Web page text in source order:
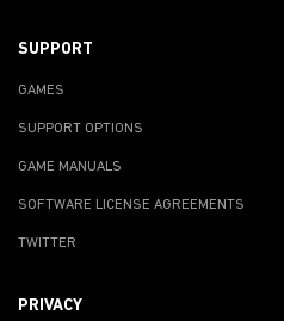
SUPPORT
GAMES
SUPPORT OPTIONS
GAME MANUALS
SOFTWARE LICENSE AGREEMENTS
TWITTER
PRIVACY